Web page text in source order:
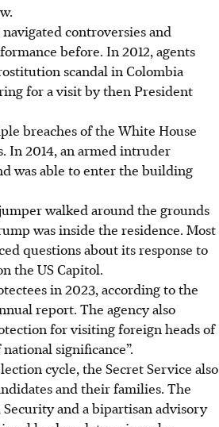
controversies and
before. In 2012, agents
scandal in Colombia
for a visit by then President
breaches of the White House
In 2014, an armed intruder
was able to enter the building
walked around the grounds
was inside the residence. Most
questions about its response to
the US Capitol.
in 2023, according to the
report. The agency also
for visiting foreign heads of
significance”.
cycle, the Secret Service also
and their families. The
and a bipartisan advisory